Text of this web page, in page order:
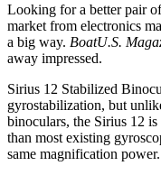
Looking for a better pair
market from electronics
a big way. BoatU.S.
away impressed.
Sirius 12 Stabilized
gyrostabilization, but
binoculars, the Sirius 12 is
than most existing
same magnification power.